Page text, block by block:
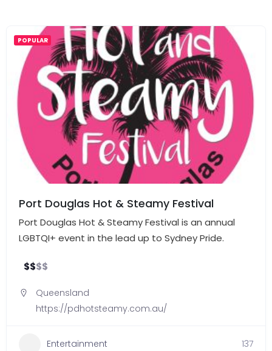
POPULAR
Port Douglas Hot & Steamy Festival
Port Douglas Hot & Steamy Festival is an annual
LGBTQI+ event in the lead up to Sydney Pride.
$$$$
Queensland
https://pdhotsteamy.com.au/
Entertainment 137